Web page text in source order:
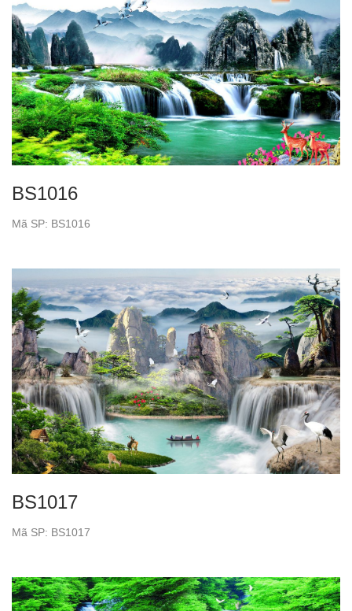
BS1016
Mã SP: BS1016
BS1017
Mã SP: BS1017